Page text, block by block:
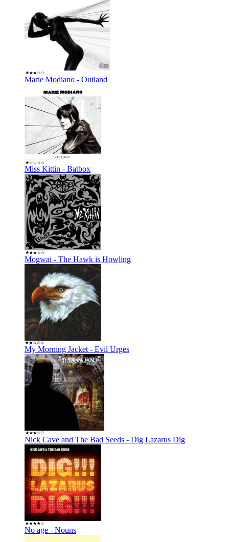
Marie Modiano - Outland
Miss Kittin - Batbox
Mogwai - The Hawk is Howling
My Morning Jacket - Evil Urges
Nick Cave and The Bad Seeds - Dig Lazarus Dig
No age - Nouns